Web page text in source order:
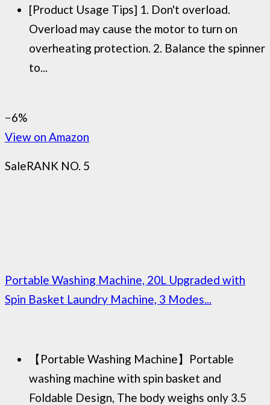
[Product Usage Tips] 1. Don't overload.
Overload may cause the motor to turn on
overheating protection. 2. Balance the spinner
to...
−6%
View on Amazon
SaleRANK NO. 5
Portable Washing Machine, 20L Upgraded with
Spin Basket Laundry Machine, 3 Modes...
【Portable Washing Machine】Portable
washing machine with spin basket and
Foldable Design, The body weighs only 3.5